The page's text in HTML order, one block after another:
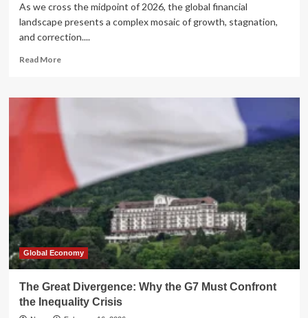
As we cross the midpoint of 2026, the global financial
landscape presents a complex mosaic of growth, stagnation,
and correction....
Read MoreRead
Global
Year
Review:
A
Tale
of
Divergence
and
Historical
Resilience
(2026)
Global Economy
The Great Divergence: Why the G7 Must Confront
the Inequality Crisis